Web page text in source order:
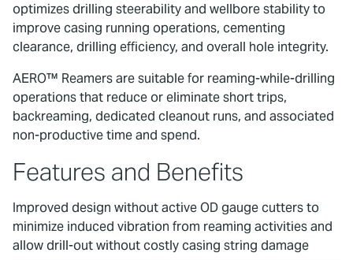
optimizes drilling steerability and wellbore stability to
improve casing running operations, cementing
clearance, drilling efficiency, and overall hole integrity.
AERO™ Reamers are suitable for reaming-while-drilling
operations that reduce or eliminate short trips,
backreaming, dedicated cleanout runs, and associated
non-productive time and spend.
Features and Benefits
Improved design without active OD gauge cutters to
minimize induced vibration from reaming activities and
allow drill-out without costly casing string damage